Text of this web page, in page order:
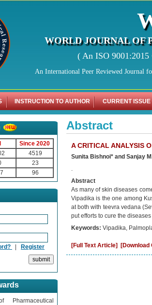
WORLD JOURNAL OF
( An ISO
An International Peer Reviewed Journal
INSTRUCTION TO AUTHOR CURRENT ISSUE
Since 2020
4519
23
96
| Register
Pharmaceutical
Abstract
A CRITICAL ANALYSIS
Sunita Bishnoi* and Sanjay
.
Abstract
As many of skin diseases
Vipadika is the one among
at both with teevra vedana
put efforts to cure the
Keywords: Vipadika,
[Full Text Article] [Download